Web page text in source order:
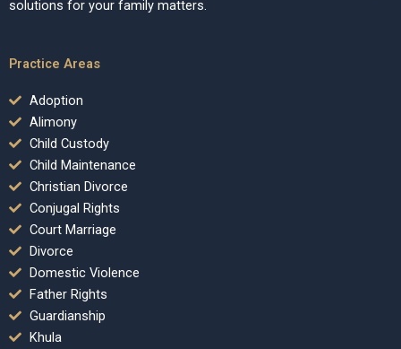
solutions for your family matters.
Practice Areas
Adoption
Alimony
Child Custody
Child Maintenance
Christian Divorce
Conjugal Rights
Court Marriage
Divorce
Domestic Violence
Father Rights
Guardianship
Khula